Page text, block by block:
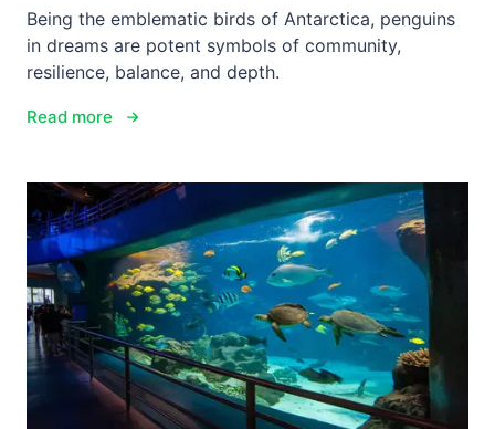
Being the emblematic birds of Antarctica, penguins
in dreams are potent symbols of community,
resilience, balance, and depth.
Read more